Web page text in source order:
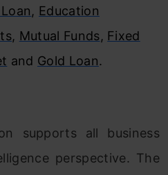
, Education
, Mutual Funds, Fixed
and Gold Loan.
supports all business
perspective. The